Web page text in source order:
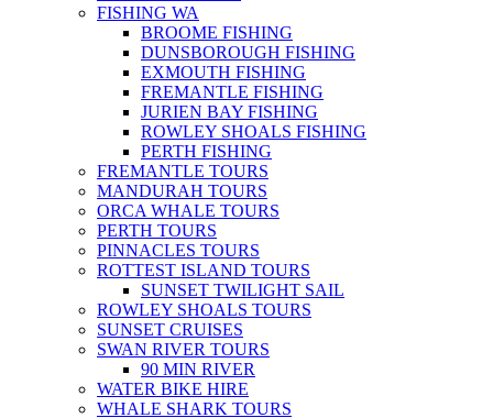
FISHING WA
BROOME FISHING
DUNSBOROUGH FISHING
EXMOUTH FISHING
FREMANTLE FISHING
JURIEN BAY FISHING
ROWLEY SHOALS FISHING
PERTH FISHING
FREMANTLE TOURS
MANDURAH TOURS
ORCA WHALE TOURS
PERTH TOURS
PINNACLES TOURS
ROTTEST ISLAND TOURS
SUNSET TWILIGHT SAIL
ROWLEY SHOALS TOURS
SUNSET CRUISES
SWAN RIVER TOURS
90 MIN RIVER
WATER BIKE HIRE
WHALE SHARK TOURS